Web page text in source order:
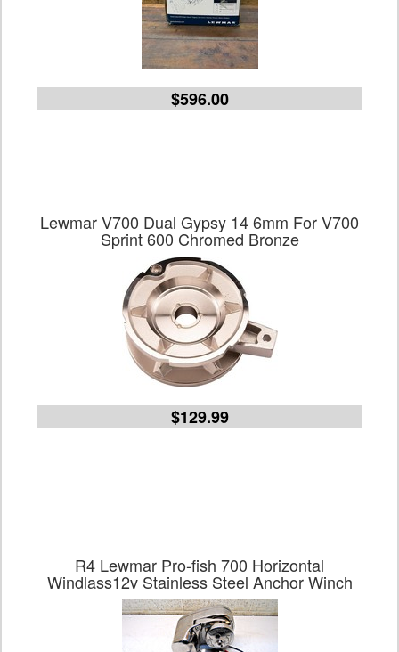
$596.00
Lewmar V700 Dual Gypsy 14 6mm For V700
Sprint 600 Chromed Bronze
$129.99
R4 Lewmar Pro-fish 700 Horizontal
Windlass12v Stainless Steel Anchor Winch